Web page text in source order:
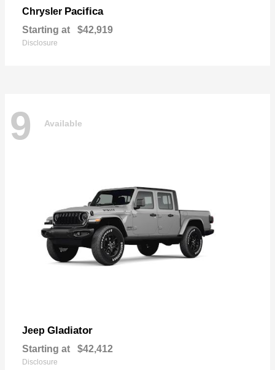
Chrysler Pacifica
Starting at $42,919
Disclosure
9 Available
Jeep Gladiator
Starting at $42,412
Disclosure